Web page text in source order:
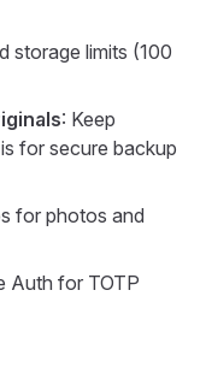
storage limits (100
: Keep
for secure backup
for photos and
Auth for TOTP